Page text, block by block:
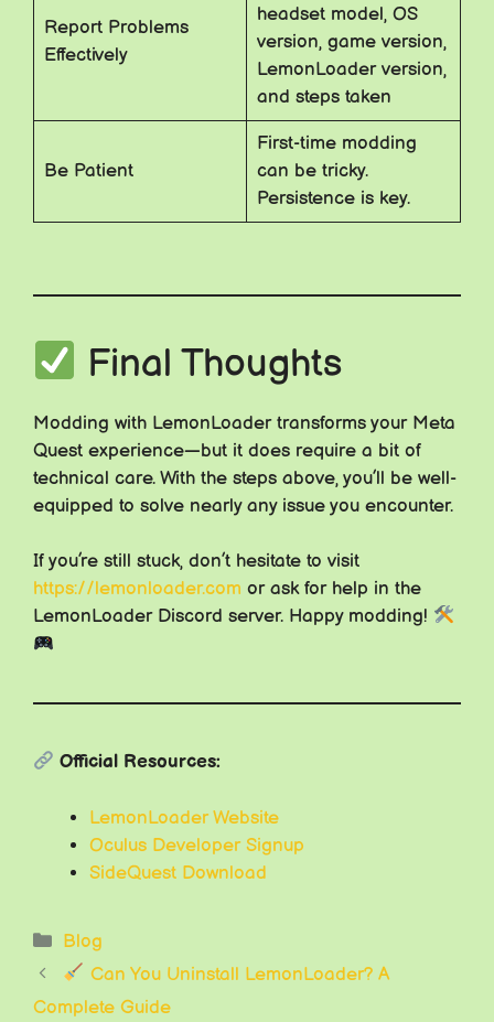
Report Problems
Effectively
headset model, OS
version, game version,
LemonLoader version,
and steps taken
Be Patient
First-time modding
can be tricky.
Persistence is key.
Final Thoughts
Modding with LemonLoader transforms your Meta
Quest experience—but it does require a bit of
technical care. With the steps above, you’ll be well-
equipped to solve nearly any issue you encounter.
If you’re still stuck, don’t hesitate to visit
https://lemonloader.com or ask for help in the
LemonLoader Discord server. Happy modding!
Official Resources:
LemonLoader Website
Oculus Developer Signup
SideQuest Download
Categories
Blog
Can You Uninstall LemonLoader? A
Complete Guide